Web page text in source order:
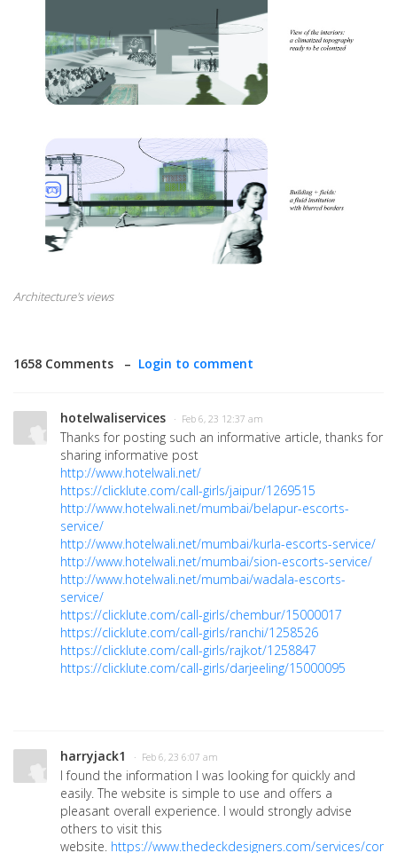
Architecture's views
1658 Comments – Login to comment
hotelwaliservices · Feb 6, 23 12:37 am
Thanks for posting such an informative article, thanks for
sharing informative post
http://www.hotelwali.net/
https://clicklute.com/call-girls/jaipur/1269515
http://www.hotelwali.net/mumbai/belapur-escorts-
service/
http://www.hotelwali.net/mumbai/kurla-escorts-service/
http://www.hotelwali.net/mumbai/sion-escorts-service/
http://www.hotelwali.net/mumbai/wadala-escorts-
service/
https://clicklute.com/call-girls/chembur/15000017
https://clicklute.com/call-girls/ranchi/1258526
https://clicklute.com/call-girls/rajkot/1258847
https://clicklute.com/call-girls/darjeeling/15000095
harryjack1 · Feb 6, 23 6:07 am
I found the information I was looking for quickly and
easily. The website is simple to use and offers a
pleasant overall experience. I would strongly advise
others to visit this
website. https://www.thedeckdesigners.com/services/